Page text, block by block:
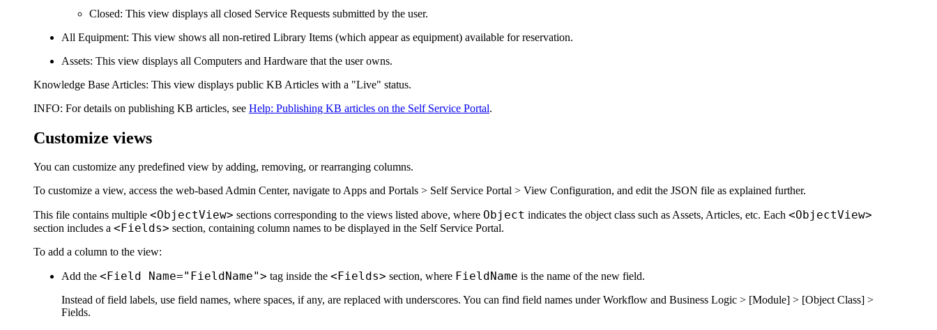
Closed: This view displays all closed Service Requests submitted by the user.
All Equipment: This view shows all non-retired Library Items (which appear as equipment) available for reservation.
Assets: This view displays all Computers and Hardware that the user owns.
Knowledge Base Articles: This view displays public KB Articles with a "Live" status.
INFO: For details on publishing KB articles, see Help: Publishing KB articles on the Self Service Portal.
Customize views
You can customize any predefined view by adding, removing, or rearranging columns.
To customize a view, access the web-based Admin Center, navigate toApps and Portals > Self Service Portal > View Configuration, and edit the JSON file as explained further.
This file contains multiple <ObjectView> sections corresponding to the views listed above, where Object indicates the object class such as Assets, Articles, etc. Each <ObjectView>
section includes a <Fields> section, containing column names to be displayed in the Self Service Portal.
To add a column to the view:
Add the <Field Name="FieldName"> tag inside the <Fields> section, where FieldName is the name of the new field.
Instead of field labels, use field names, where spaces, if any, are replaced with underscores. You can find field names underWorkflow and Business Logic > [Module] > [Object Class] >
Fields.